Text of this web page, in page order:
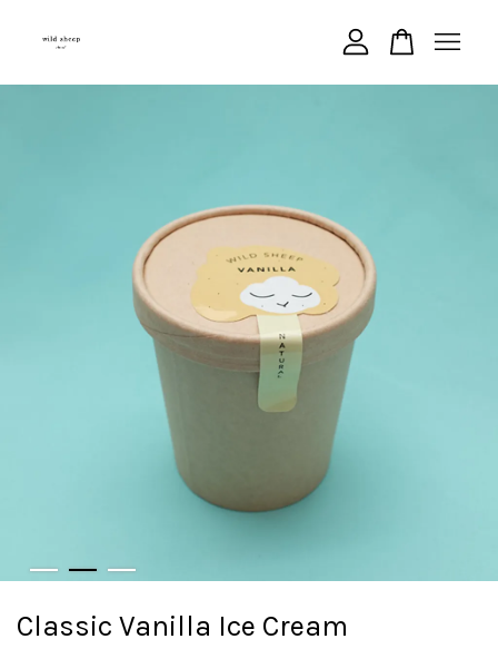
Classic Vanilla Ice Cream